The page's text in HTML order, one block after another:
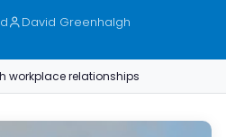
David Greenhalgh
workplace relationships